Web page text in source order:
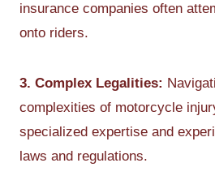
insurance companies often
onto riders.
3. Complex Legalities:
complexities of motorcycle
specialized expertise and
laws and regulations.